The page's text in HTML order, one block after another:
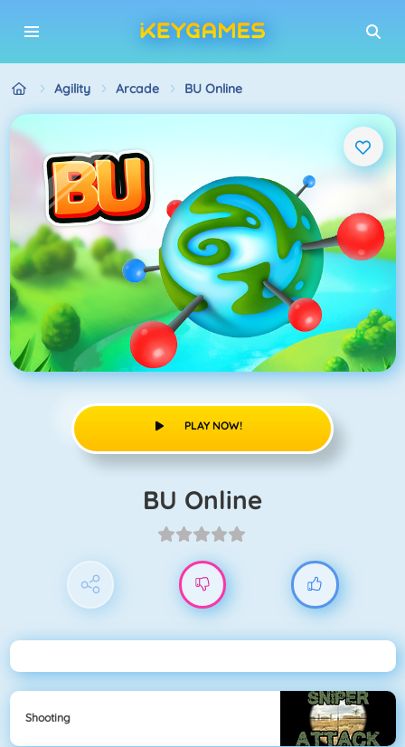
Agility Arcade BU Online
PLAY NOW!
BU Online
Shooting